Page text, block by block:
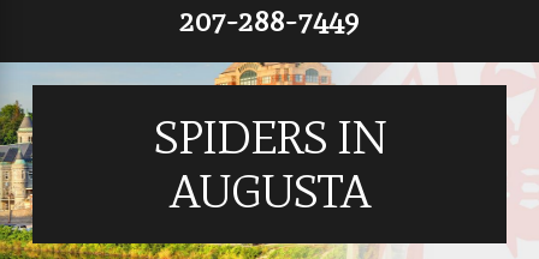
207-288-7449
SPIDERS IN
AUGUSTA